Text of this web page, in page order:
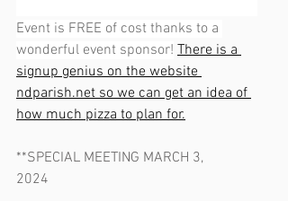
Event is FREE of cost thanks to a
wonderful event sponsor! There is a
signup genius on the website
ndparish.net so we can get an idea of
how much pizza to plan for.
**SPECIAL MEETING MARCH 3,
2024